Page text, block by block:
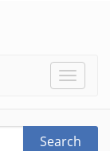
Toggle
Search